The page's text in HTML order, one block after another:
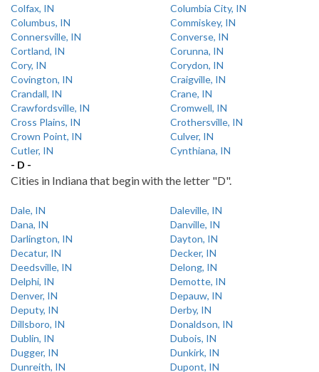
Colfax, IN
Columbia City, IN
Columbus, IN
Commiskey, IN
Connersville, IN
Converse, IN
Cortland, IN
Corunna, IN
Cory, IN
Corydon, IN
Covington, IN
Craigville, IN
Crandall, IN
Crane, IN
Crawfordsville, IN
Cromwell, IN
Cross Plains, IN
Crothersville, IN
Crown Point, IN
Culver, IN
Cutler, IN
Cynthiana, IN
- D -
Cities in Indiana that begin with the letter "D".
Dale, IN
Daleville, IN
Dana, IN
Danville, IN
Darlington, IN
Dayton, IN
Decatur, IN
Decker, IN
Deedsville, IN
Delong, IN
Delphi, IN
Demotte, IN
Denver, IN
Depauw, IN
Deputy, IN
Derby, IN
Dillsboro, IN
Donaldson, IN
Dublin, IN
Dubois, IN
Dugger, IN
Dunkirk, IN
Dunreith, IN
Dupont, IN